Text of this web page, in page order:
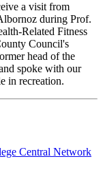
a visit from
during Prof.
Related Fitness
Council's
head of the
spoke with our
in recreation.
Central Network